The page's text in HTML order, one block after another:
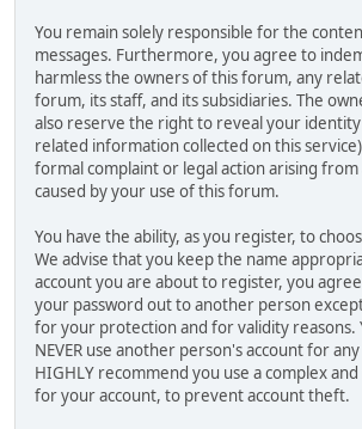
You remain solely responsible for the
messages. Furthermore, you agree to
harmless the owners of this forum, any
forum, its staff, and its subsidiaries. The
also reserve the right to reveal your
related information collected on this
formal complaint or legal action arising
caused by your use of this forum.
You have the ability, as you register, to
We advise that you keep the name
account you are about to register, you
your password out to another person
for your protection and for validity reasons.
NEVER use another person's account for
HIGHLY recommend you use a complex
for your account, to prevent account theft.